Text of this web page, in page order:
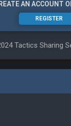
AN ACCOUNT
REGISTER
Tactics Sharing